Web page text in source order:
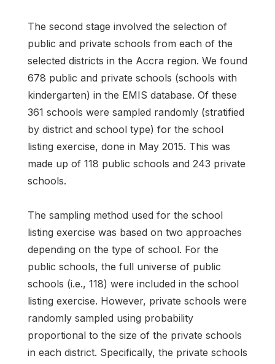
The second stage involved the selection of
public and private schools from each of the
selected districts in the Accra region. We found
678 public and private schools (schools with
kindergarten) in the EMIS database. Of these
361 schools were sampled randomly (stratified
by district and school type) for the school
listing exercise, done in May 2015. This was
made up of 118 public schools and 243 private
schools.
The sampling method used for the school
listing exercise was based on two approaches
depending on the type of school. For the
public schools, the full universe of public
schools (i.e., 118) were included in the school
listing exercise. However, private schools were
randomly sampled using probability
proportional to the size of the private schools
in each district. Specifically, the private schools